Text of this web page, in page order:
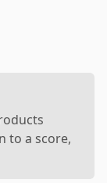
to a score,